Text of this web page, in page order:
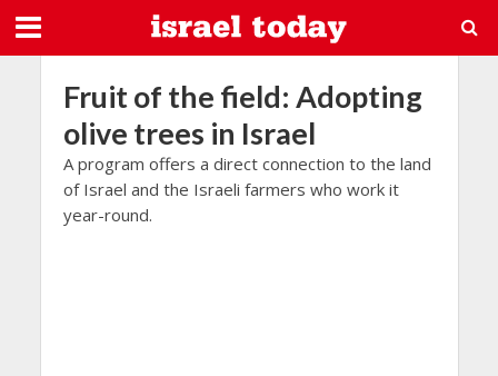
Fruit of the field: Adopting
olive trees in Israel
A program offers a direct connection to the land
of Israel and the Israeli farmers who work it
year-round.